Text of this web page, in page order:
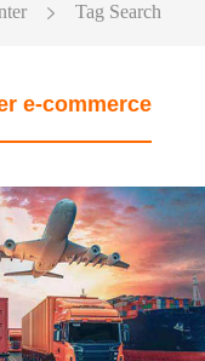
Tag Search
e-commerce